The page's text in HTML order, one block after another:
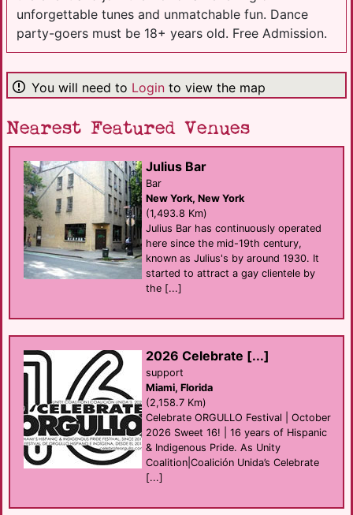
unforgettable tunes and unmatchable fun. Dance
party-goers must be 18+ years old. Free Admission.
You will need to Login to view the map
Nearest Featured Venues
Julius Bar
Bar
New York, New York
(1,493.8 Km)
Julius Bar has continuously operated
here since the mid-19th century,
known as Julius's by around 1930. It
started to attract a gay clientele by
the [...]
2026 Celebrate [...]
support
Miami, Florida
(2,158.7 Km)
Celebrate ORGULLO Festival | October
2026 Sweet 16! | 16 years of Hispanic
& Indigenous Pride. As Unity
Coalition|Coalición Unida’s Celebrate
[...]